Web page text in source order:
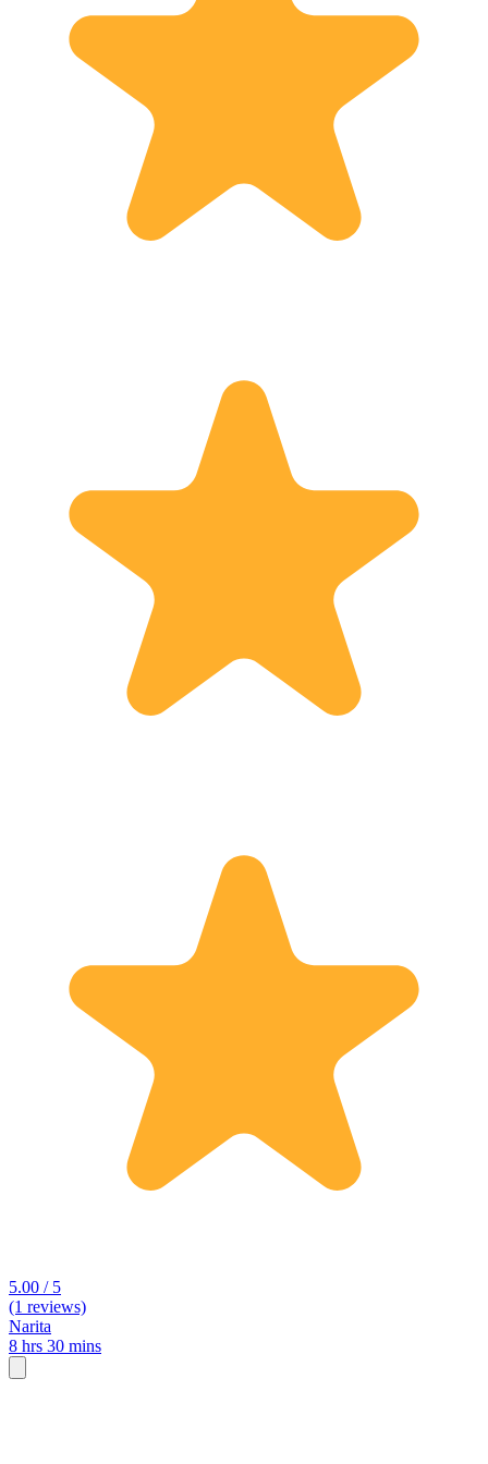
5.00 / 5
(1 reviews)
Narita
8 hrs 30 mins